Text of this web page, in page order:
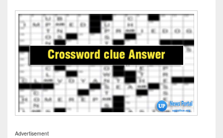
Advertisement